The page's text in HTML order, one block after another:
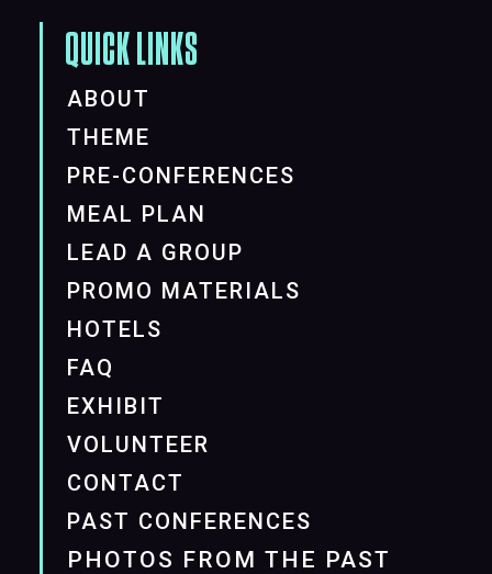
QUICK LINKS
ABOUT
THEME
PRE-CONFERENCES
MEAL PLAN
LEAD A GROUP
PROMO MATERIALS
HOTELS
FAQ
EXHIBIT
VOLUNTEER
CONTACT
PAST CONFERENCES
PHOTOS FROM THE PAST